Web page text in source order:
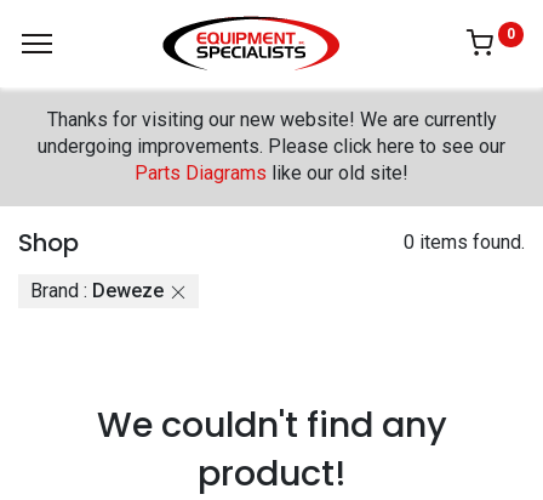
0
Thanks for visiting our new website! We are currently
undergoing improvements. Please click here to see our
Parts Diagrams like our old site!
Shop 0 items found.
Brand : Deweze
We couldn't find any
product!